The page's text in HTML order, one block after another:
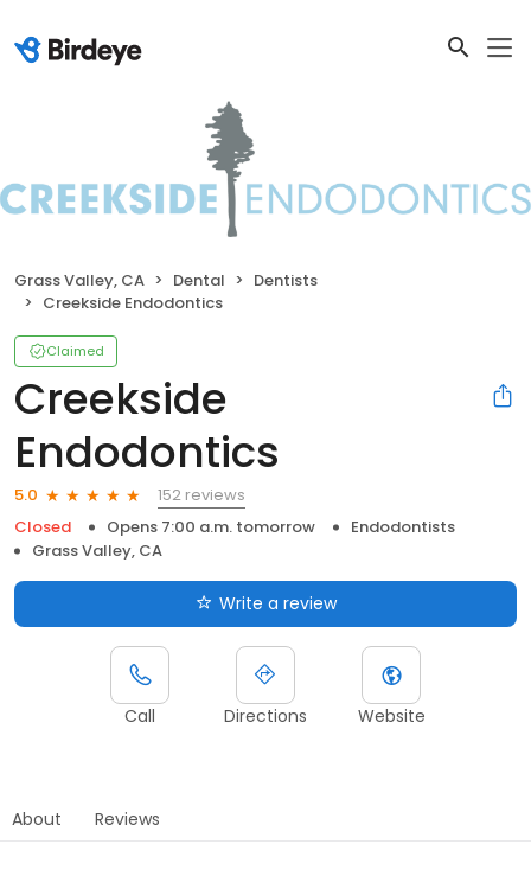
Grass Valley, CA Dental
Dentists
Creekside Endodontics
Claimed
Creekside
Endodontics
5.0
152 reviews
Closed
Opens 7:00 a.m. tomorrow
Endodontists
Grass Valley, CA
Write a review
Call Directions Website
About Reviews